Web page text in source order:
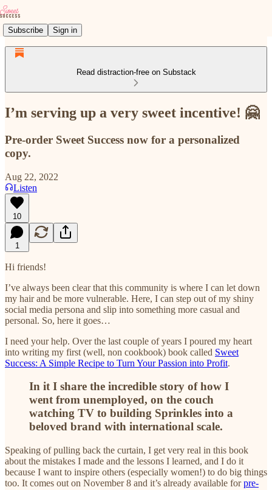
Subscribe Sign in
Read distraction-free on Substack
I’m serving up a very sweet incentive! 🤗
Pre-order Sweet Success now for a personalized
copy.
Aug 22, 2022
Listen
10
1
Hi friends!
I’ve always been clear that this community is where I can let down
my hair and be more vulnerable. Here, I can step out of my shiny
social media persona and slip into something more casual and
personal. So, here it goes…
I need your help. Over the last couple of years I poured my heart
into writing my first (well, non cookbook) book called Sweet
Success: A Simple Recipe to Turn Your Passion into Profit.
In it I share the incredible story of how I
went from unemployed, on the couch
watching TV to building Sprinkles into a
beloved brand with international scale.
Speaking of pulling back the curtain, I get very real in this book
about the mistakes I made and the lessons I learned, and I do it
because I want to inspire others (especially women!) to do big things
too. It comes out on November 8 and it’s already available forpre-